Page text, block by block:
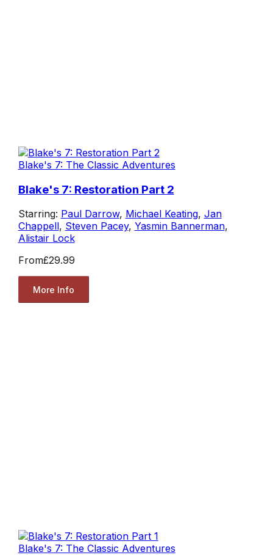
Blake's 7: The Classic Adventures
Blake's 7: Restoration Part 2
Starring: Paul Darrow, Michael Keating, Jan
Chappell, Steven Pacey, Yasmin Bannerman,
Alistair Lock
From£29.99
More Info
Blake's 7: The Classic Adventures